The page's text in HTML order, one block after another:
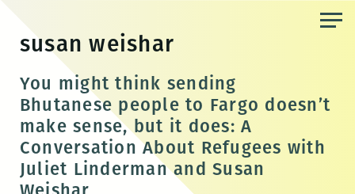
content
susan weishar
You might think sending
Bhutanese people to Fargo doesn’t
make sense, but it does: A
Conversation About Refugees with
Juliet Linderman and Susan